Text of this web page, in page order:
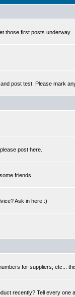
those first posts underway
post test. Please mark
post here.
friends
Ask in here :)
for suppliers, etc...
recently? Tell every one